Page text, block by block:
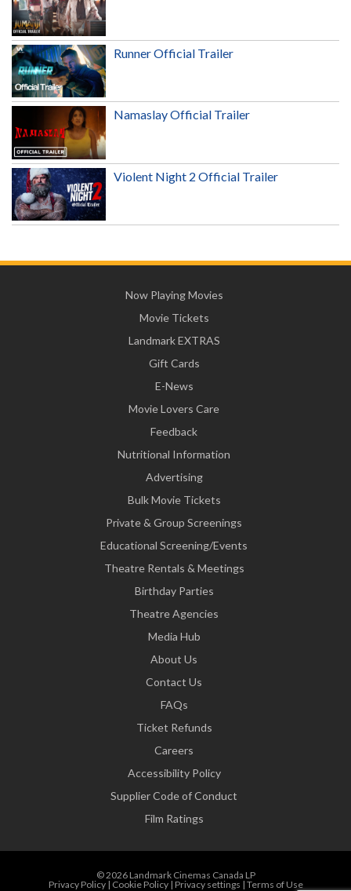
Runner Official Trailer
Namaslay Official Trailer
Violent Night 2 Official Trailer
Now Playing Movies
Movie Tickets
Landmark EXTRAS
Gift Cards
E-News
Movie Lovers Care
Feedback
Nutritional Information
Advertising
Bulk Movie Tickets
Private & Group Screenings
Educational Screening/Events
Theatre Rentals & Meetings
Birthday Parties
Theatre Agencies
Media Hub
About Us
Contact Us
FAQs
Ticket Refunds
Careers
Accessibility Policy
Supplier Code of Conduct
Film Ratings
© 2026 Landmark Cinemas Canada LP
Privacy Policy| Cookie Policy| Privacy settings | Terms of Use